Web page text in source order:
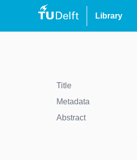
Library
Title
Metadata
Abstract